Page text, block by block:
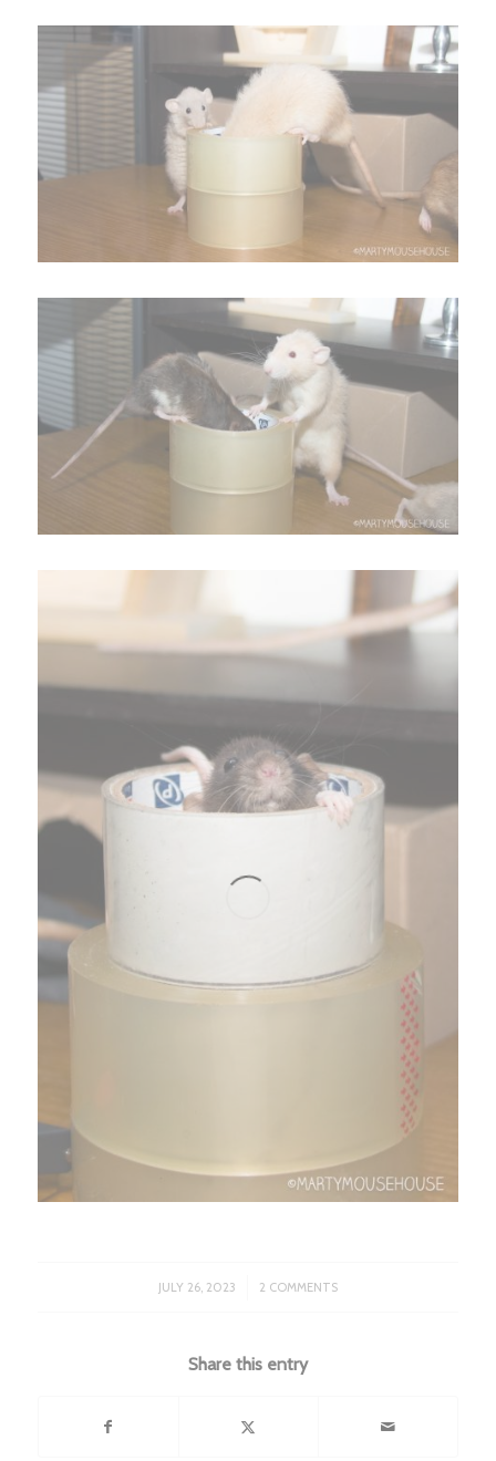
JULY 26, 2023
/ 2 COMMENTS
Share this entry